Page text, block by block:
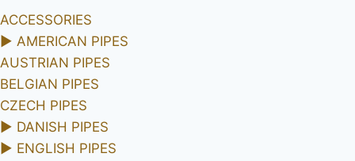
ACCESSORIES
► AMERICAN PIPES
AUSTRIAN PIPES
BELGIAN PIPES
CZECH PIPES
► DANISH PIPES
► ENGLISH PIPES